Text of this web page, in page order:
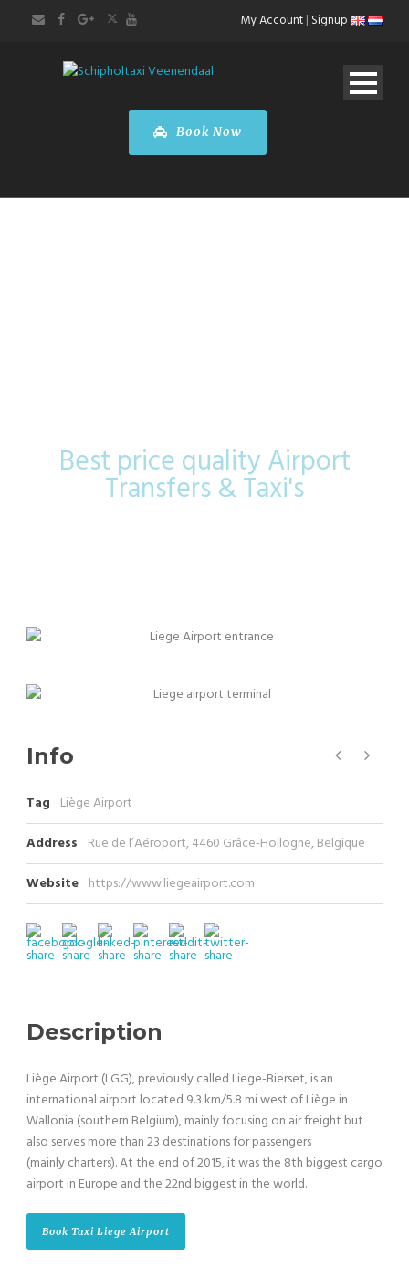
My Account| Signup
Book Now
Best price quality Airport
Transfers & Taxi's
Info
Tag Liège Airport
Address Rue de l’Aéroport, 4460 Grâce-Hollogne, Belgique
Website https://www.liegeairport.com
Description
Liège Airport (LGG), previously called Liege-Bierset, is an
international airport located 9.3 km/5.8 mi west of Liège in
Wallonia (southern Belgium), mainly focusing on air freight but
also serves more than 23 destinations for passengers
(mainly charters). At the end of 2015, it was the 8th biggest cargo
airport in Europe and the 22nd biggest in the world.
Book Taxi Liege Airport